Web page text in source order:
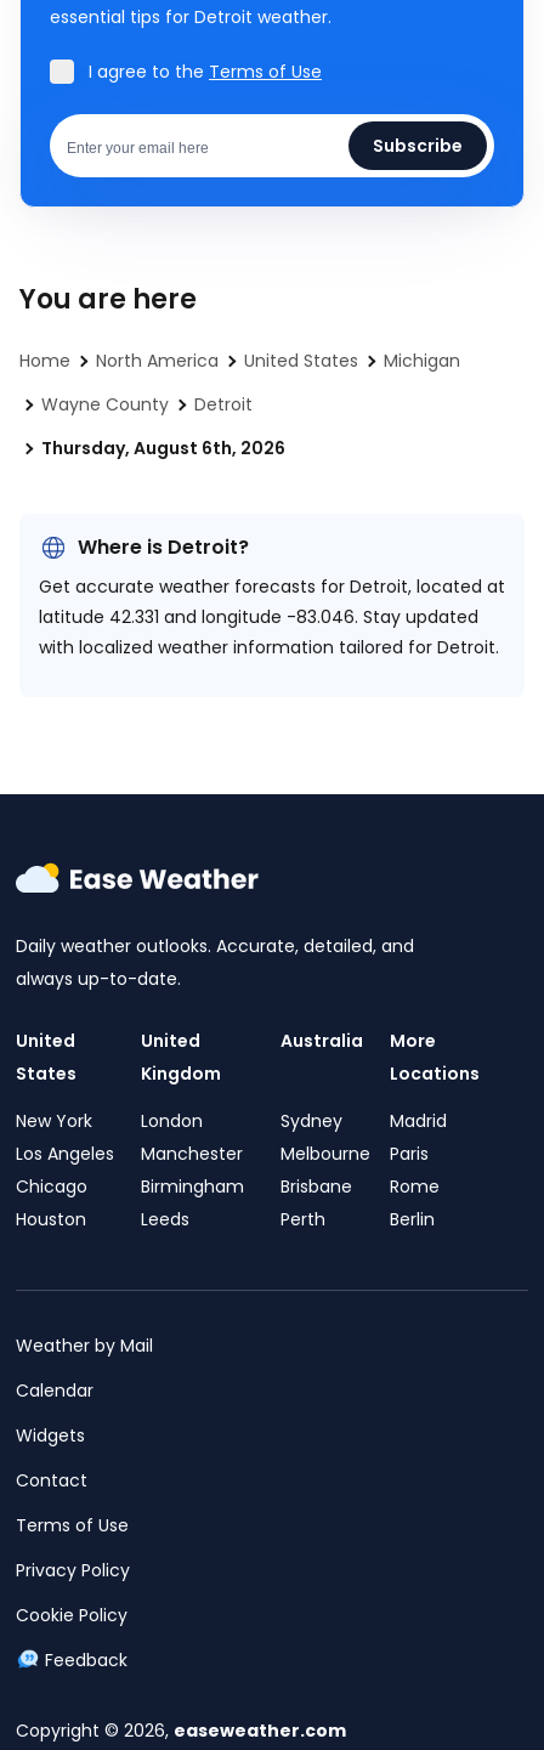
essential tips for Detroit weather.
I agree to the Terms of Use
Subscribe
You are here
Home North America United States
Michigan
Wayne County
Detroit
Thursday, August 6th, 2026
Where is Detroit?
Get accurate weather forecasts for Detroit, located at
latitude 42.331 and longitude -83.046. Stay updated
with localized weather information tailored for Detroit.
Daily weather outlooks. Accurate, detailed, and
always up-to-date.
United
States
New York
Los Angeles
Chicago
Houston
United
Kingdom
London
Manchester
Birmingham
Leeds
Australia
Sydney
Melbourne
Brisbane
Perth
More
Locations
Madrid
Paris
Rome
Berlin
Copyright © 2026, easeweather.com
Weather by Mail
Calendar
Widgets
Contact
Terms of Use
Privacy Policy
Cookie Policy
Feedback